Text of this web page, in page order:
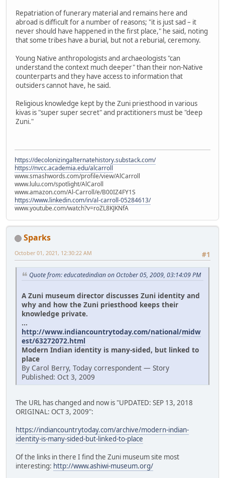
Repatriation of funerary material and remains here and
abroad is difficult for a number of reasons; "it is just sad – it
never should have happened in the first place," he said, noting
that some tribes have a burial, but not a reburial, ceremony.
Young Native anthropologists and archaeologists "can
understand the context much deeper" than their non-Native
counterparts and they have access to information that
outsiders cannot have, he said.
Religious knowledge kept by the Zuni priesthood in various
kivas is "super super secret" and practitioners must be "deep
Zuni."
https://decolonizingalternatehistory.substack.com/
https://nvcc.academia.edu/alcarroll
www.smashwords.com/profile/view/AlCarroll
www.lulu.com/spotlight/AlCaroll
www.amazon.com/Al-Carroll/e/B00IZ4FY1S
https://www.linkedin.com/in/al-carroll-05284613/
www.youtube.com/watch?v=roZL8KJKNfA
Sparks
#1
October 01, 2021, 12:30:22 AM
Quote from: educatedindian on October 05, 2009, 03:14:09 PM
A Zuni museum director discusses Zuni identity and
why and how the Zuni priesthood keeps their
knowledge private.
...
http://www.indiancountrytoday.com/national/midw
est/63272072.html
Modern Indian identity is many-sided, but linked to
place
By Carol Berry, Today correspondent — Story
Published: Oct 3, 2009
The URL has changed and now is "UPDATED: SEP 13, 2018
ORIGINAL: OCT 3, 2009":
https://indiancountrytoday.com/archive/modern-indian-
identity-is-many-sided-but-linked-to-place
Of the links in there I find the Zuni museum site most
interesting: http://www.ashiwi-museum.org/